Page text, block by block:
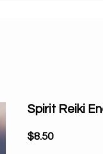
Spirit Reiki
$8.50Price